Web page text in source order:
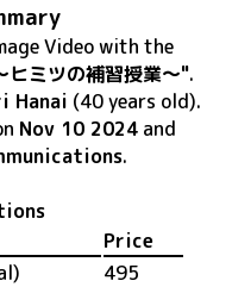
Videowith the
ミツの補習授業～".
Hanai (40 years old).
Nov 10 2024 and
.
Price
495